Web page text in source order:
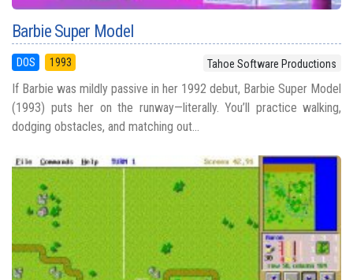
Barbie Super Model
DOS 1993 Tahoe Software Productions
If Barbie was mildly passive in her 1992 debut, Barbie Super Model
(1993) puts her on the runway—literally. You’ll practice walking,
dodging obstacles, and matching out...